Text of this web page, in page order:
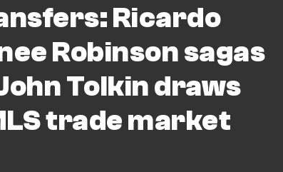
Ricardo
Robinson sagas
Tolkin draws
trade market